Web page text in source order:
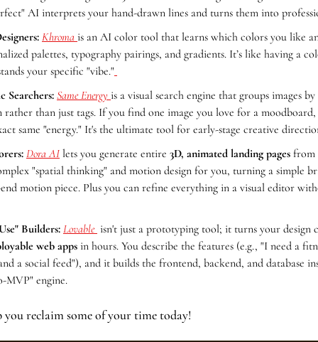
AI interprets your hand-drawn lines and turns them into
Khroma is an AI color tool that learns which colors you like
palettes, typography pairings, and gradients. It’s like having a
your specific "vibe."
Searchers: Same Energy is a visual search engine that groups images
rather than just tags. If you find one image you love for a
same "energy." It's the ultimate tool for early-stage creative
Dora AI lets you generate entire 3D, animated landing pages from
"spatial thinking" and motion design for you, turning a simple
motion piece. Plus you can refine everything in a visual editor
Builders: Lovable isn't just a prototyping tool; it turns your design
web apps in hours. You describe the features (e.g., "I need a
a social feed"), and it builds the frontend, backend, and database
MVP" engine.
you reclaim some of your time today!